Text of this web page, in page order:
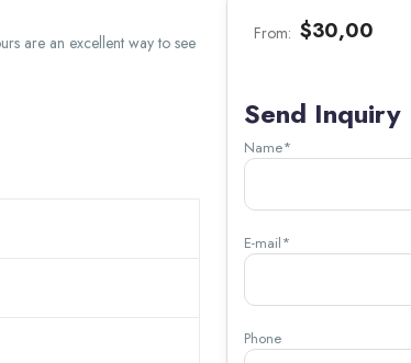
are an excellent way to see
From: $30,00
Send Inquiry
Name*
E-mail*
Phone